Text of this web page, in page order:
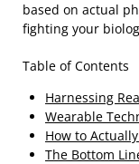
based on actual
fighting your
Table of Contents
Harnessing
Wearable
How to
The Bottom